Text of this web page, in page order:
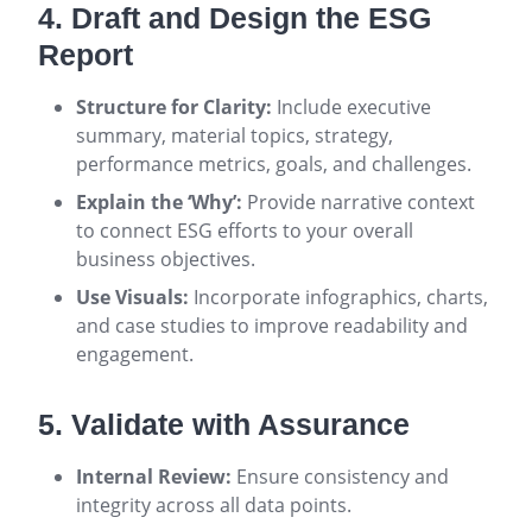
4. Draft and Design the ESG
Report
Structure for Clarity: Include executive
summary, material topics, strategy,
performance metrics, goals, and challenges.
Explain the ‘Why’: Provide narrative context
to connect ESG efforts to your overall
business objectives.
Use Visuals: Incorporate infographics, charts,
and case studies to improve readability and
engagement.
5. Validate with Assurance
Internal Review: Ensure consistency and
integrity across all data points.